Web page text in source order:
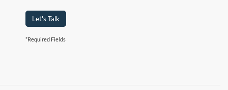
Let's Talk
*Required Fields